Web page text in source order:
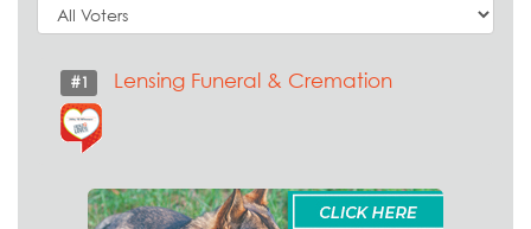
#1 Lensing Funeral & Cremation